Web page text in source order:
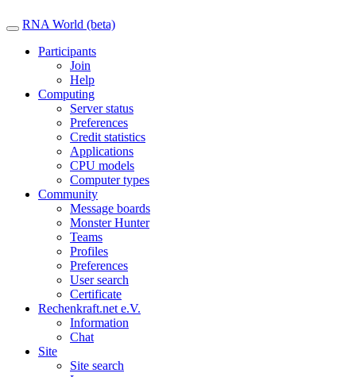
RNA World (beta)
Participants
Join
Help
Computing
Server status
Preferences
Credit statistics
Applications
CPU models
Computer types
Community
Message boards
Monster Hunter
Teams
Profiles
Preferences
User search
Certificate
Rechenkraft.net e.V.
Information
Chat
Site
Site search